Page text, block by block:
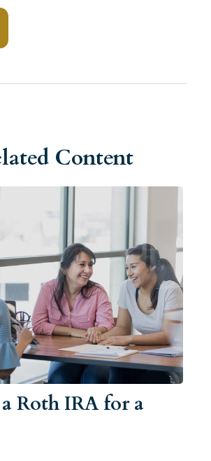
Content
Roth IRA for a